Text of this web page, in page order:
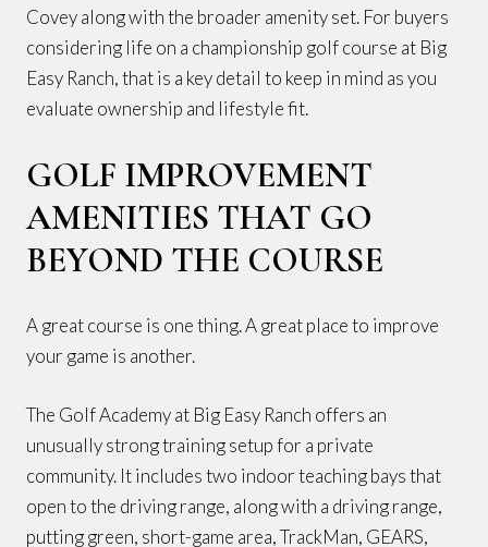
Covey along with the broader amenity set. For buyers
considering life on a championship golf course at Big
Easy Ranch, that is a key detail to keep in mind as you
evaluate ownership and lifestyle fit.
GOLF IMPROVEMENT
AMENITIES THAT GO
BEYOND THE COURSE
A great course is one thing. A great place to improve
your game is another.
The Golf Academy at Big Easy Ranch offers an
unusually strong training setup for a private
community. It includes two indoor teaching bays that
open to the driving range, along with a driving range,
putting green, short-game area, TrackMan, GEARS,